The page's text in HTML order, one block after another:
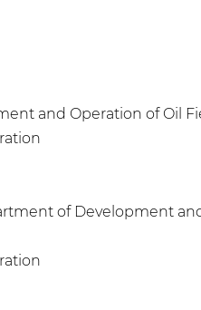
and Operation of Oil
of Development